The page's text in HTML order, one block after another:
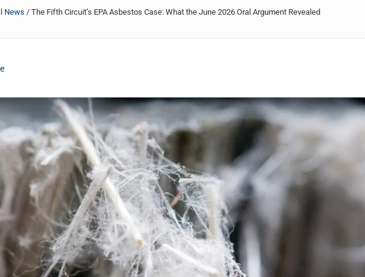
News / The Fifth Circuit’s EPA Asbestos Case: What the June 2026 Oral Argument Revealed